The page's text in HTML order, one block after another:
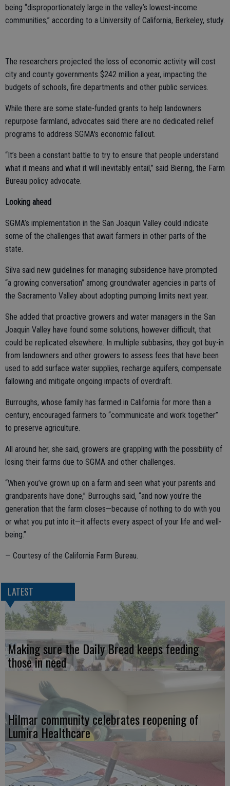
being “disproportionately large in the valley’s lowest-income
communities,” according to a University of California, Berkeley, study.
The researchers projected the loss of economic activity will cost
city and county governments $242 million a year, impacting the
budgets of schools, fire departments and other public services.
While there are some state-funded grants to help landowners
repurpose farmland, advocates said there are no dedicated relief
programs to address SGMA's economic fallout.
“It’s been a constant battle to try to ensure that people understand
what it means and what it will inevitably entail,” said Biering, the Farm
Bureau policy advocate.
Looking ahead
SGMA’s implementation in the San Joaquin Valley could indicate
some of the challenges that await farmers in other parts of the
state.
Silva said new guidelines for managing subsidence have prompted
“a growing conversation” among groundwater agencies in parts of
the Sacramento Valley about adopting pumping limits next year.
She added that proactive growers and water managers in the San
Joaquin Valley have found some solutions, however difficult, that
could be replicated elsewhere. In multiple subbasins, they got buy-in
from landowners and other growers to assess fees that have been
used to add surface water supplies, recharge aquifers, compensate
fallowing and mitigate ongoing impacts of overdraft.
Burroughs, whose family has farmed in California for more than a
century, encouraged farmers to “communicate and work together”
to preserve agriculture.
All around her, she said, growers are grappling with the possibility of
losing their farms due to SGMA and other challenges.
“When you’ve grown up on a farm and seen what your parents and
grandparents have done,” Burroughs said, “and now you’re the
generation that the farm closes—because of nothing to do with you
or what you put into it—it affects every aspect of your life and well-
being.”
— Courtesy of the California Farm Bureau.
LATEST
Making sure the Daily Bread keeps feeding
those in need
Hilmar community celebrates reopening of
Lumira Healthcare